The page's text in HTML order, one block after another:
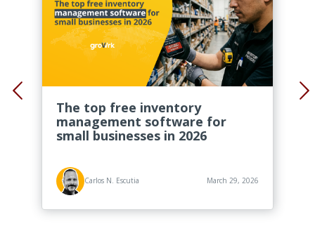
The top free inventory
management software for
small businesses in 2026
Carlos N. Escutia March 29, 2026